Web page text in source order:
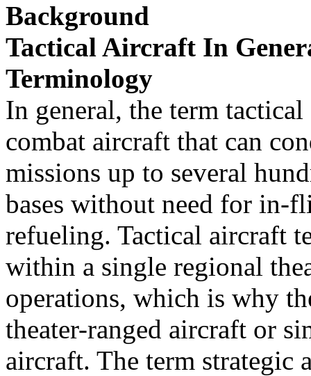
Background
Tactical Aircraft In
Terminology
In general, the term
combat aircraft that can
missions up to several
bases without need for in-
refueling. Tactical aircraft
within a single regional
operations, which is why
theater-ranged aircraft or
aircraft. The term strategic